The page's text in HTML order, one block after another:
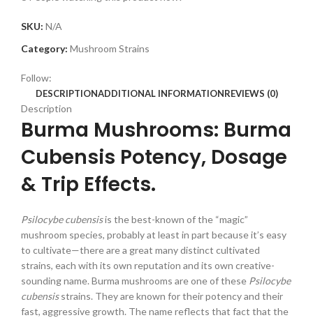
SKU: N/A
Category: Mushroom Strains
Follow:
DESCRIPTIONADDITIONAL INFORMATIONREVIEWS (0)
Description
Burma Mushrooms: Burma
Cubensis Potency, Dosage
& Trip Effects.
Psilocybe cubensisis the best-known of the “magic”
mushroom species, probably at least in part because it’s easy
to cultivate—there are a great many distinct cultivated
strains, each with its own reputation and its own creative-
sounding name. Burma mushrooms are one of these Psilocybe
cubensisstrains. They are known for their potency and their
fast, aggressive growth. The name reflects that fact that the